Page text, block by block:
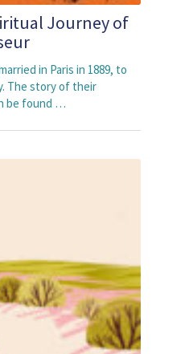
Journey of
in Paris in 1889, to
The story of their
be found …